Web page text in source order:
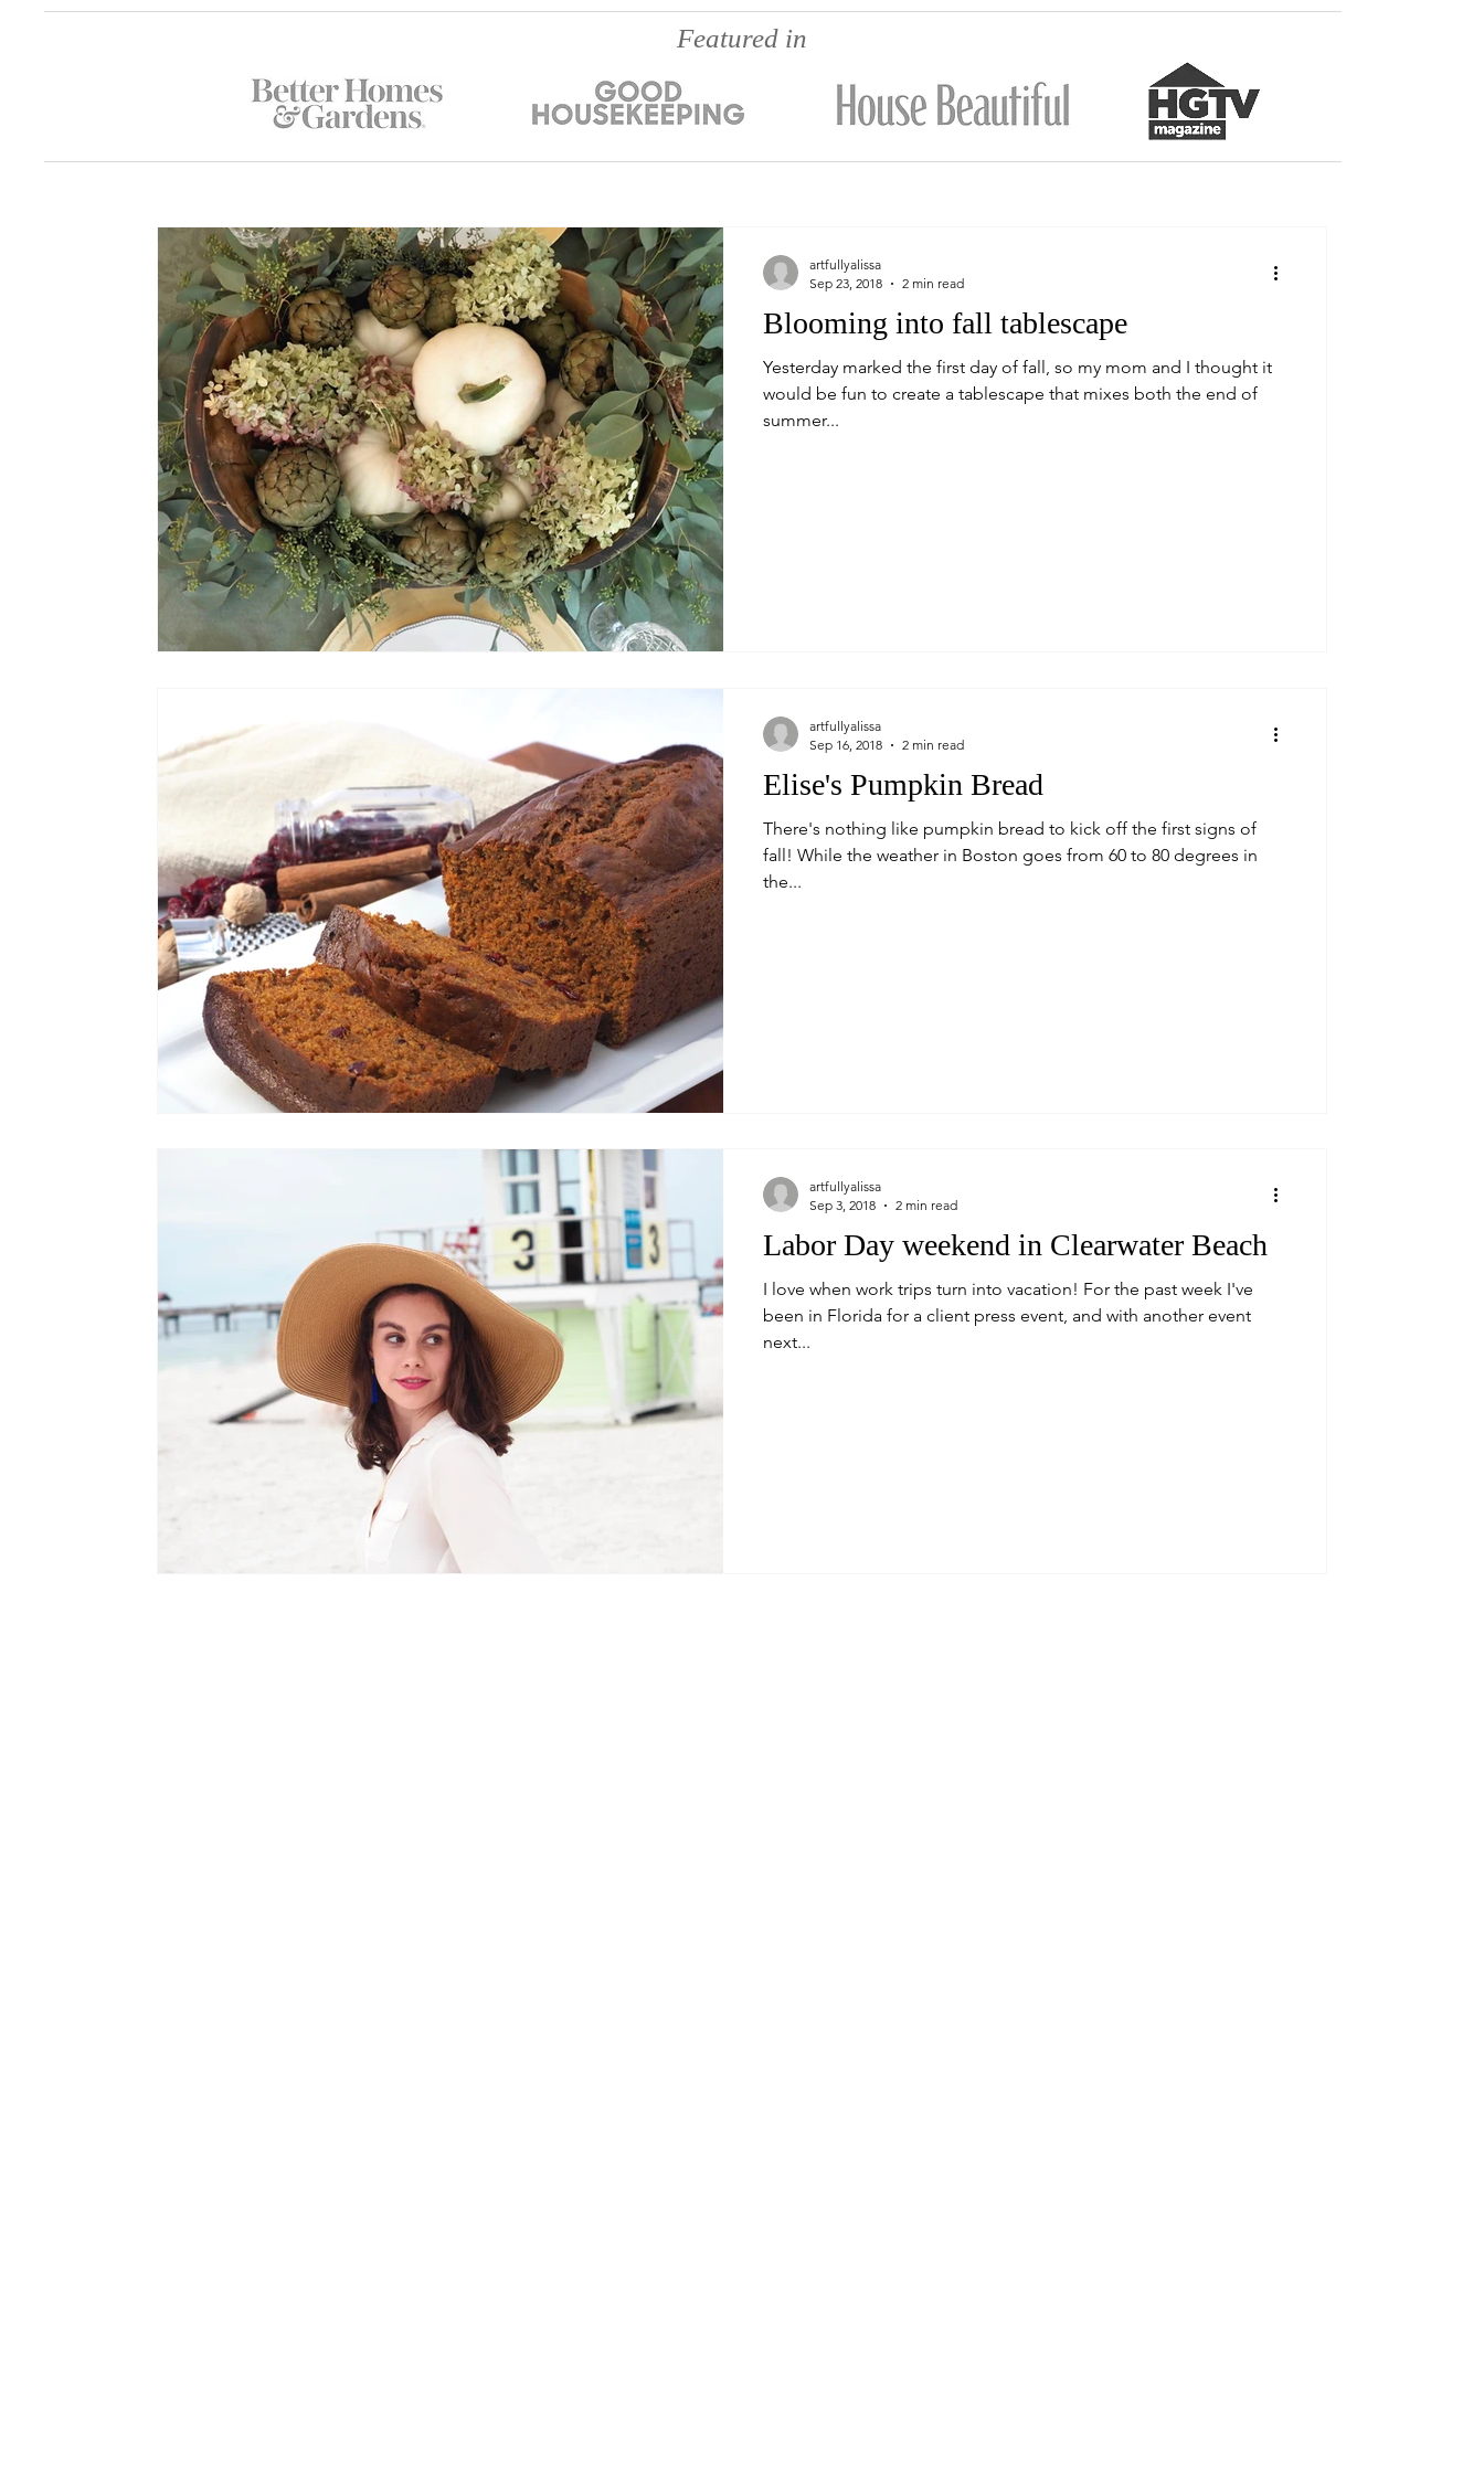
Featured in
Blooming into fall tablescape
Yesterday marked the first day of fall, so my mom and I thought it
would be fun to create a tablescape that mixes both the end of
summer...
artfullyalissa
Sep 23, 2018
2 min read
Elise's Pumpkin Bread
There's nothing like pumpkin bread to kick off the first signs of
fall! While the weather in Boston goes from 60 to 80 degrees in
the...
artfullyalissa
Sep 16, 2018
2 min read
Labor Day weekend in Clearwater Beach
I love when work trips turn into vacation! For the past week I've
been in Florida for a client press event, and with another event
next...
artfullyalissa
Sep 3, 2018
2 min read